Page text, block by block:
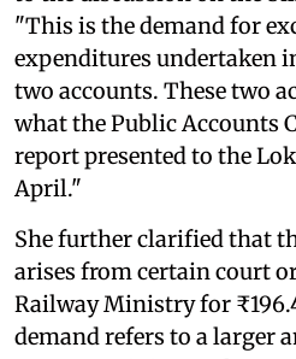
"This is the demand for
expenditures undertaken
two accounts. These two
what the Public Accounts
report presented to the
April."
She further clarified that
arises from certain court
Railway Ministry for
demand refers to a larger